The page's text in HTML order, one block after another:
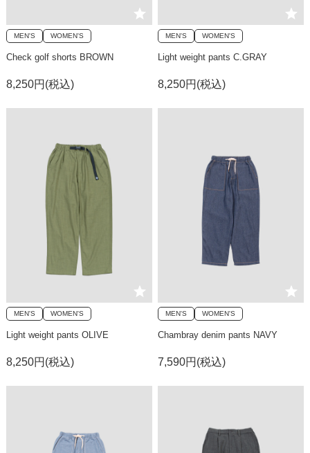
MEN'S WOMEN'S
Check golf shorts BROWN
8,250円(税込)
MEN'S WOMEN'S
Light weight pants C.GRAY
8,250円(税込)
MEN'S WOMEN'S
Light weight pants OLIVE
8,250円(税込)
MEN'S WOMEN'S
Chambray denim pants NAVY
7,590円(税込)